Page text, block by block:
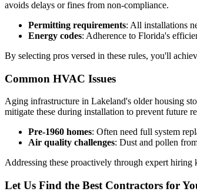
avoids delays or fines from non-compliance.
Permitting requirements: All installations
Energy codes: Adherence to Florida's
By selecting pros versed in these rules, you'll
Common HVAC Issues
Aging infrastructure in Lakeland's older housing
mitigate these during installation to prevent future
Pre-1960 homes: Often need full system
Air quality challenges: Dust and pollen
Addressing these proactively through expert
Let Us Find the Best Contractors for